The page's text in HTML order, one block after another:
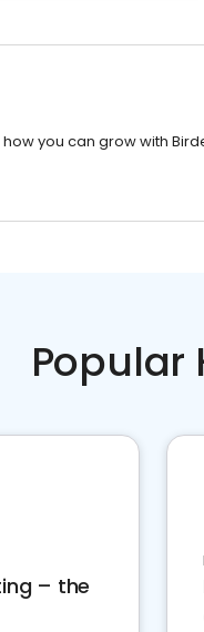
you can grow with
Popular
– the